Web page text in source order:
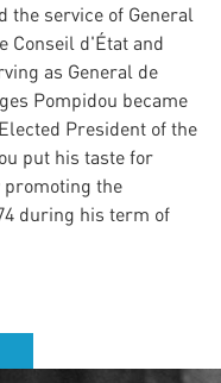
the service of General
Conseil d'État and
as General de
Pompidou became
President of the
put his taste for
promoting the
during his term of